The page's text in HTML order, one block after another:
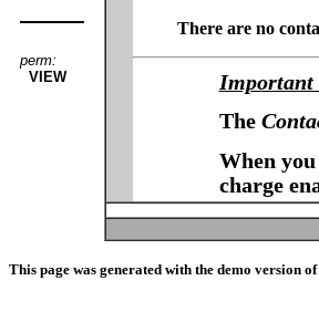
perm:
VIEW
There are no
Important
The
When
charge
This page was generated with the demo version of